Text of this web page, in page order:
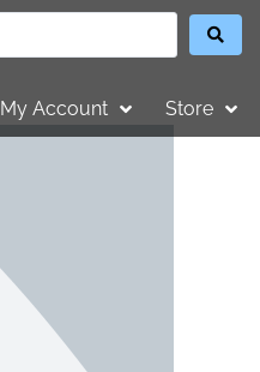
My Account Store